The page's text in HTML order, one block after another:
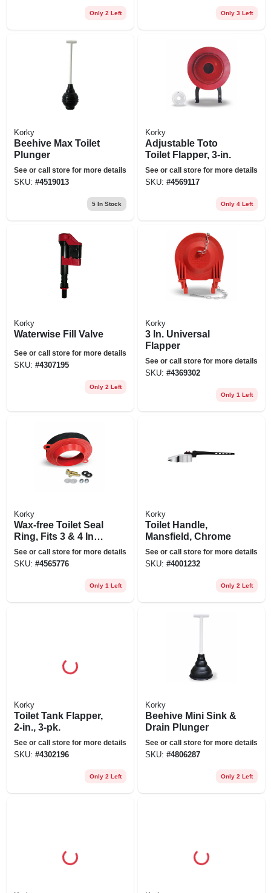
Only 2 Left Only 3 Left
Korky
Beehive Max Toilet
Plunger
See or call store for more details
SKU: #4519013
5In Stock
Korky
Adjustable Toto
Toilet Flapper, 3-in.
See or call store for more details
SKU: #4569117
Only 4 Left
Korky
Waterwise Fill Valve
See or call store for more details
SKU: #4307195
Only 2 Left
Korky
3 In. Universal
Flapper
See or call store for more details
SKU: #4369302
Only 1 Left
Korky
Wax-free Toilet Seal
Ring, Fits 3 & 4 In.
Pipes
See or call store for more details
SKU: #4565776
Only 1 Left
Korky
Toilet Handle,
Mansfield, Chrome
See or call store for more details
SKU: #4001232
Only 2 Left
Korky
Toilet Tank Flapper,
2-in., 3-pk.
See or call store for more details
SKU: #4302196
Only 2 Left
Korky
Beehive Mini Sink &
Drain Plunger
See or call store for more details
SKU: #4806287
Only 2 Left